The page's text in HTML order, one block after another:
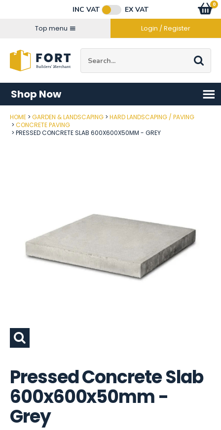
INC VAT
EX VAT
Top menu
Login / Register
Go
0
items
Shop Now
HOME GARDEN & LANDSCAPING
HARD LANDSCAPING / PAVING
CONCRETE PAVING
PRESSED CONCRETE SLAB 600X600X50MM - GREY
Pressed Concrete Slab
600x600x50mm -
Grey
Post Code
Connect with us